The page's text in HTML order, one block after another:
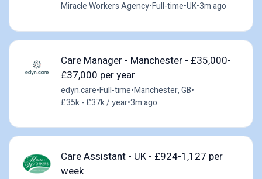
Miracle Workers Agency•Full-time•UK•3m ago
Care Manager - Manchester - £35,000-
£37,000 per year
edyn.care•Full-time•Manchester, GB•
£35k - £37k / year•3m ago
Care Assistant - UK - £924-1,127 per
week